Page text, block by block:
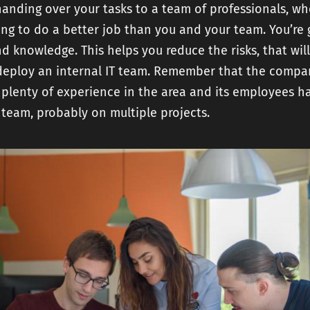
over your tasks to a team of professionals,
to do a better job than you and your team.
knowledge. This helps you reduce the risks, that
an internal IT team. Remember that the
of experience in the area and its employees
probably on multiple projects.